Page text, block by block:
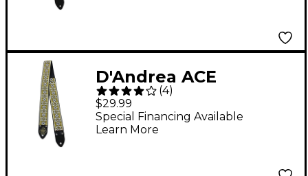
D'Andrea ACE
Greenwich Vintage
Reissue Strap by
DAndrea
(4)
$29.99
Special Financing Available
Learn More